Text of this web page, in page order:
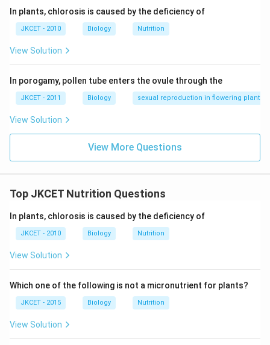
In plants, chlorosis is caused by the deficiency of
JKCET - 2010 Biology Nutrition
View Solution
In porogamy, pollen tube enters the ovule through the
JKCET - 2011 Biology sexual reproduction in flowering plants
View Solution
View More Questions
Top JKCET Nutrition Questions
In plants, chlorosis is caused by the deficiency of
JKCET - 2010 Biology Nutrition
View Solution
Which one of the following is not a micronutrient for plants?
JKCET - 2015 Biology Nutrition
View Solution